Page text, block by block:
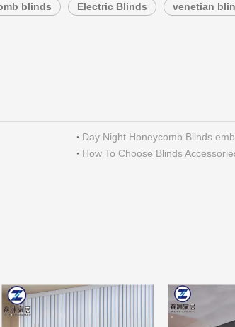
blinds Electric Blinds venetian
Day Night Honeycomb Blinds
How To Choose Blinds